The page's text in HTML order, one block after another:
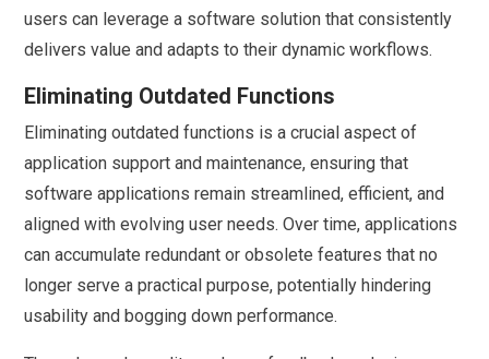
users can leverage a software solution that consistently
delivers value and adapts to their dynamic workflows.
Eliminating Outdated Functions
Eliminating outdated functions is a crucial aspect of
application support and maintenance, ensuring that
software applications remain streamlined, efficient, and
aligned with evolving user needs. Over time, applications
can accumulate redundant or obsolete features that no
longer serve a practical purpose, potentially hindering
usability and bogging down performance.